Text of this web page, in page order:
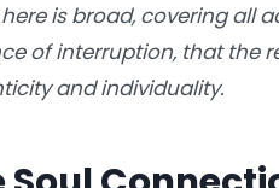
is broad, covering all
of interruption, that the
and individuality.